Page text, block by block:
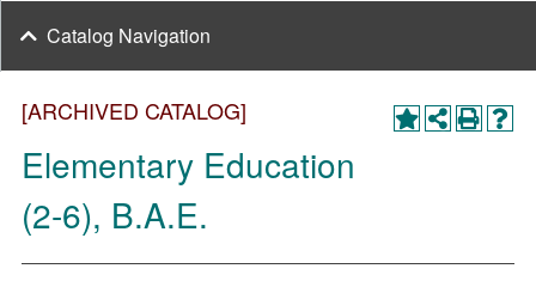
[ARCHIVED CATALOG]
Elementary Education
(2-6), B.A.E.
Catalog Navigation